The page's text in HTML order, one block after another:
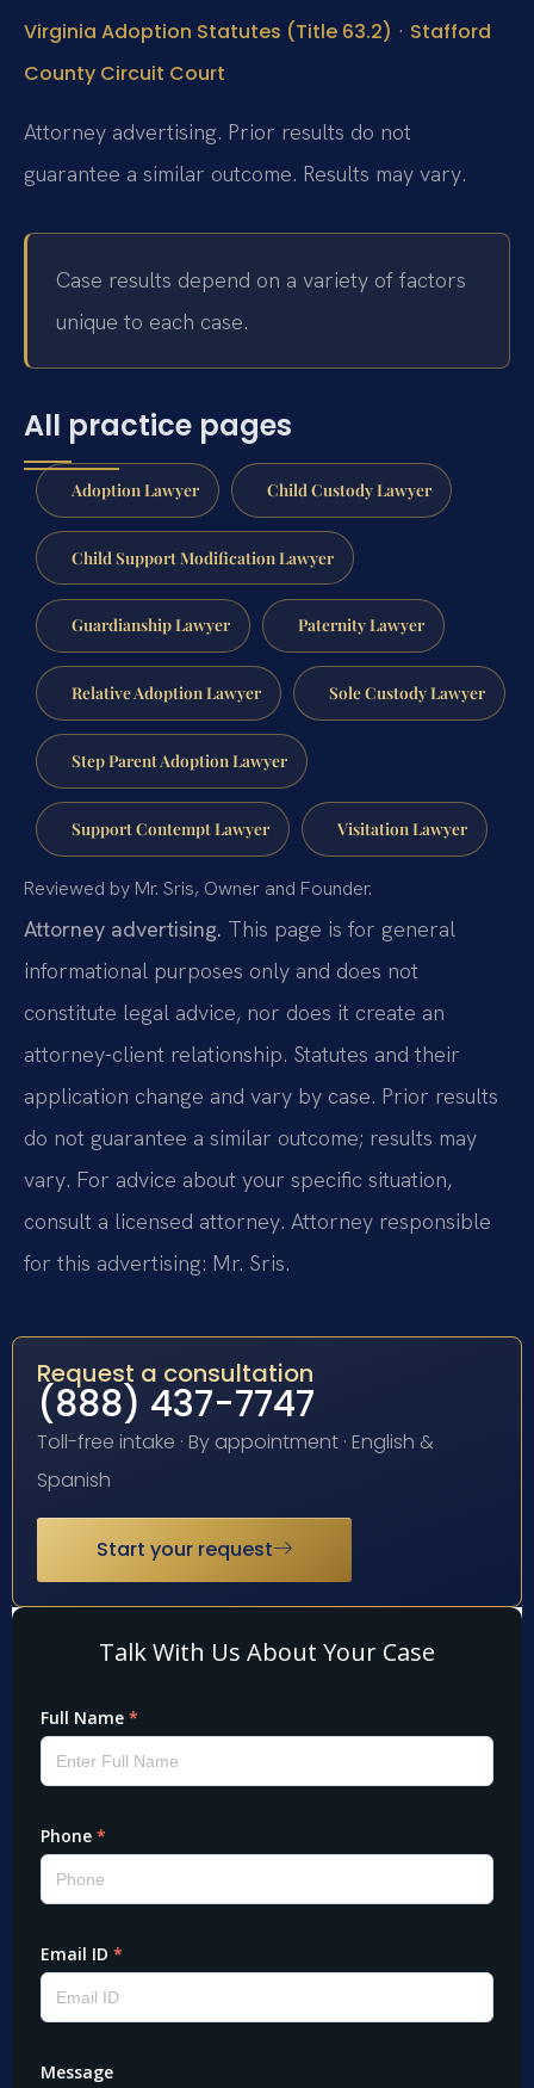
Virginia Adoption Statutes (Title 63.2) · Stafford
County Circuit Court
Attorney advertising. Prior results do not
guarantee a similar outcome. Results may vary.
Case results depend on a variety of factors
unique to each case.
All practice pages
Adoption Lawyer Child Custody Lawyer
Child Support Modification Lawyer
Guardianship Lawyer Paternity Lawyer
Relative Adoption Lawyer Sole Custody Lawyer
Step Parent Adoption Lawyer
Support Contempt Lawyer Visitation Lawyer
Reviewed by Mr. Sris, Owner and Founder.
Attorney advertising. This page is for general
informational purposes only and does not
constitute legal advice, nor does it create an
attorney-client relationship. Statutes and their
application change and vary by case. Prior results
do not guarantee a similar outcome; results may
vary. For advice about your specific situation,
consult a licensed attorney. Attorney responsible
for this advertising: Mr. Sris.
Request a consultation
(888) 437-7747
Toll-free intake · By appointment · English &
Spanish
Start your request